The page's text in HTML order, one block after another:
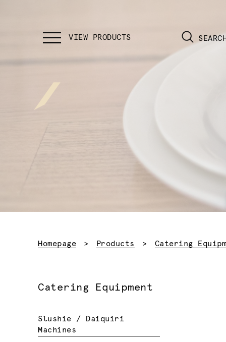
Homepage Products Catering
Catering Equipment
Slushie / Daiquiri
Machines